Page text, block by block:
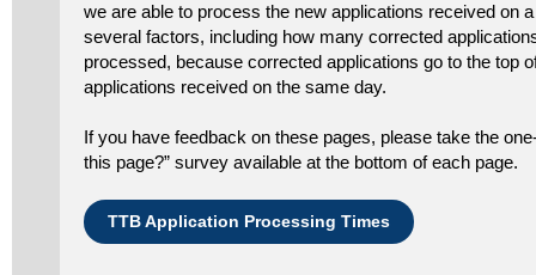
we are able to process the new applications received on
several factors, including how many corrected
processed, because corrected applications go to the top
applications received on the same day.
If you have feedback on these pages, please take the
this page?” survey available at the bottom of each page.
TTB Application Processing Times